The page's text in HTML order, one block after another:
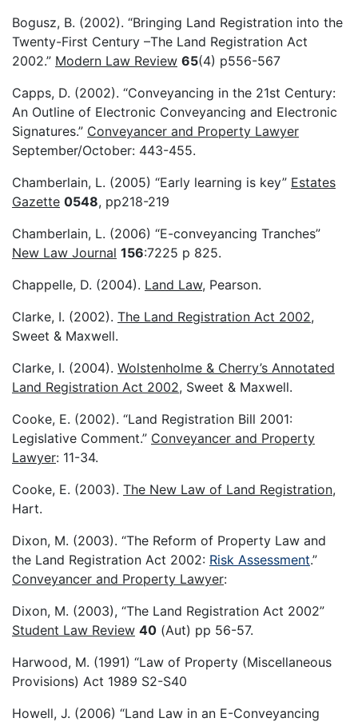
Bogusz, B. (2002). “Bringing Land Registration into the
Twenty-First Century –The Land Registration Act
2002.” Modern Law Review 65(4) p556-567
Capps, D. (2002). “Conveyancing in the 21st Century:
An Outline of Electronic Conveyancing and Electronic
Signatures.” Conveyancer and Property Lawyer
September/October: 443-455.
Chamberlain, L. (2005) “Early learning is key” Estates
Gazette 0548, pp218-219
Chamberlain, L. (2006) “E-conveyancing Tranches”
New Law Journal 156:7225 p 825.
Chappelle, D. (2004). Land Law, Pearson.
Clarke, I. (2002). The Land Registration Act 2002,
Sweet & Maxwell.
Clarke, I. (2004). Wolstenholme & Cherry’s Annotated
Land Registration Act 2002, Sweet & Maxwell.
Cooke, E. (2002). “Land Registration Bill 2001:
Legislative Comment.” Conveyancer and Property
Lawyer: 11-34.
Cooke, E. (2003). The New Law of Land Registration,
Hart.
Dixon, M. (2003). “The Reform of Property Law and
the Land Registration Act 2002: Risk Assessment.”
Conveyancer and Property Lawyer:
Dixon, M. (2003), “The Land Registration Act 2002”
Student Law Review 40 (Aut) pp 56-57.
Harwood, M. (1991) “Law of Property (Miscellaneous
Provisions) Act 1989 S2-S40
Howell, J. (2006) “Land Law in an E-Conveyancing